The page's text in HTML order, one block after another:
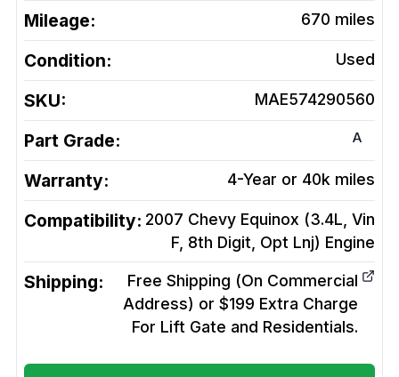
Mileage: 670 miles
Condition: Used
SKU: MAE574290560
Part Grade: A
Warranty: 4-Year or 40k miles
Compatibility: 2007 Chevy Equinox (3.4L, Vin
F, 8th Digit, Opt Lnj) Engine
Shipping:
Free Shipping (On Commercial
Address) or $199 Extra Charge
For Lift Gate and Residentials.